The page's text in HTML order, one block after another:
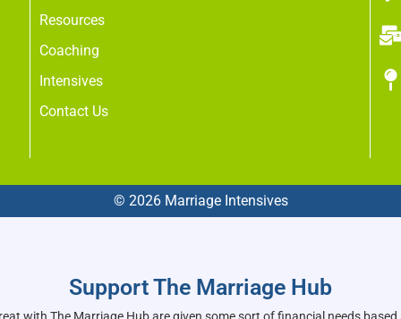
Resources
Coaching
Intensives
Contact Us
© 2026 Marriage Intensives
Support The Marriage Hub
with The Marriage Hub are given some sort of financial needs